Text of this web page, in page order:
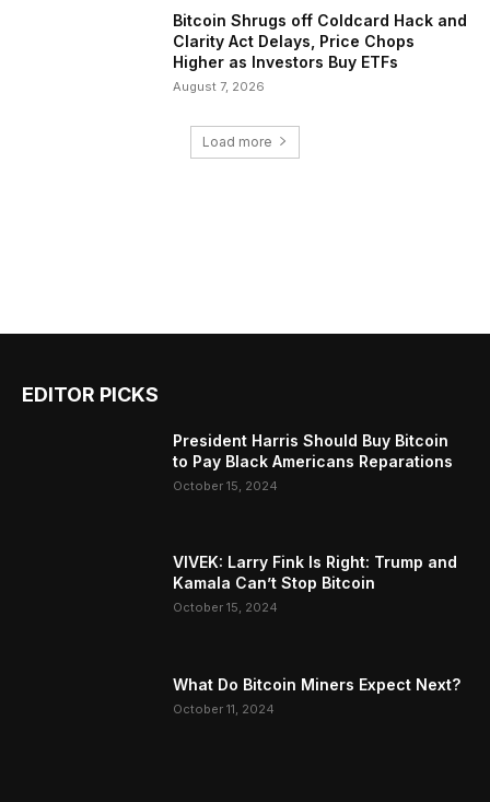
Bitcoin Shrugs off Coldcard Hack and
Clarity Act Delays, Price Chops
Higher as Investors Buy ETFs
August 7, 2026
Load more
EDITOR PICKS
President Harris Should Buy Bitcoin
to Pay Black Americans Reparations
October 15, 2024
VIVEK: Larry Fink Is Right: Trump and
Kamala Can’t Stop Bitcoin
October 15, 2024
What Do Bitcoin Miners Expect Next?
October 11, 2024